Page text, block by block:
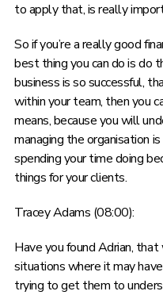
to apply that, is really
So if you’re a really good
best thing you can do is do
business is so successful,
within your team, then you
means, because you will
managing the organisation
spending your time doing
things for your clients.
Tracey Adams (08:00):
Have you found Adrian,
situations where it may
trying to get them to